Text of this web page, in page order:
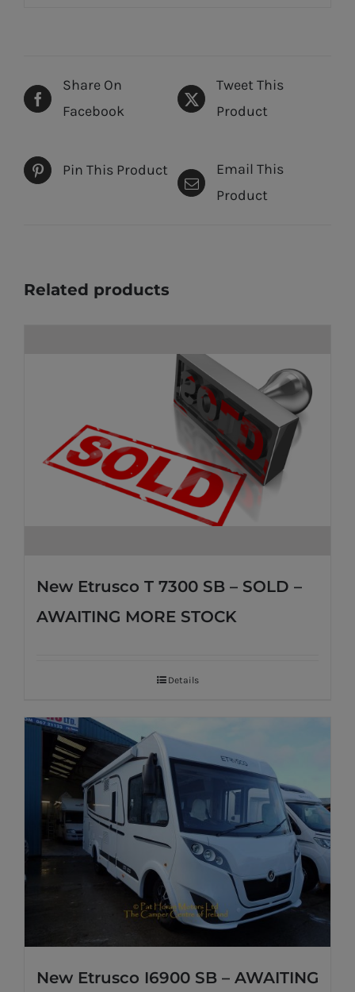
Share On
Facebook
Tweet This
Product
Pin This Product
Email This
Product
Related products
New Etrusco T 7300 SB – SOLD –
AWAITING MORE STOCK
Details
New Etrusco I6900 SB – AWAITING